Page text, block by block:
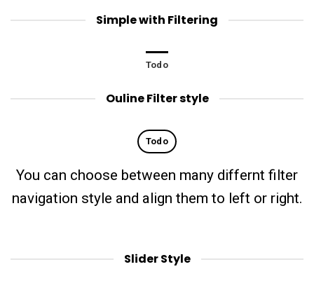
Simple with Filtering
Todo
Ouline Filter style
Todo
You can choose between many differnt filter
navigation style and align them to left or right.
Slider Style